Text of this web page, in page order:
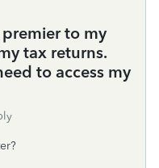
to my
tax returns.
to access my